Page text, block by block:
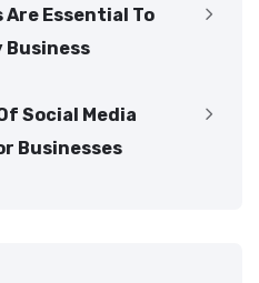
Are Essential To
Business
Social Media
Businesses